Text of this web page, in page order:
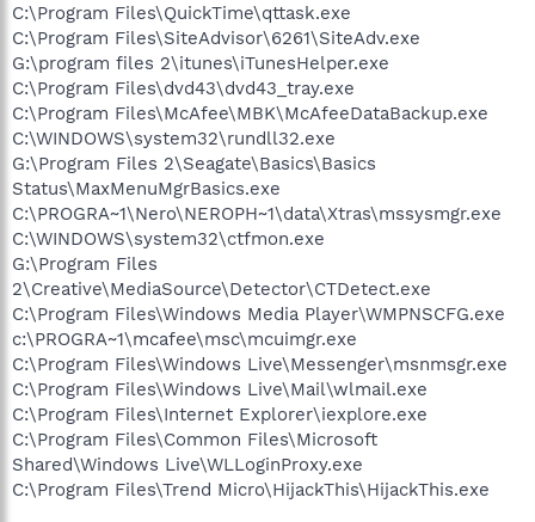
C:\Program Files\QuickTime\qttask.exe
C:\Program Files\SiteAdvisor\6261\SiteAdv.exe
G:\program files 2\itunes\iTunesHelper.exe
C:\Program Files\dvd43\dvd43_tray.exe
C:\Program Files\McAfee\MBK\McAfeeDataBackup.exe
C:\WINDOWS\system32\rundll32.exe
G:\Program Files 2\Seagate\Basics\Basics
Status\MaxMenuMgrBasics.exe
C:\PROGRA~1\Nero\NEROPH~1\data\Xtras\mssysmgr.exe
C:\WINDOWS\system32\ctfmon.exe
G:\Program Files
2\Creative\MediaSource\Detector\CTDetect.exe
C:\Program Files\Windows Media Player\WMPNSCFG.exe
c:\PROGRA~1\mcafee\msc\mcuimgr.exe
C:\Program Files\Windows Live\Messenger\msnmsgr.exe
C:\Program Files\Windows Live\Mail\wlmail.exe
C:\Program Files\Internet Explorer\iexplore.exe
C:\Program Files\Common Files\Microsoft
Shared\Windows Live\WLLoginProxy.exe
C:\Program Files\Trend Micro\HijackThis\HijackThis.exe